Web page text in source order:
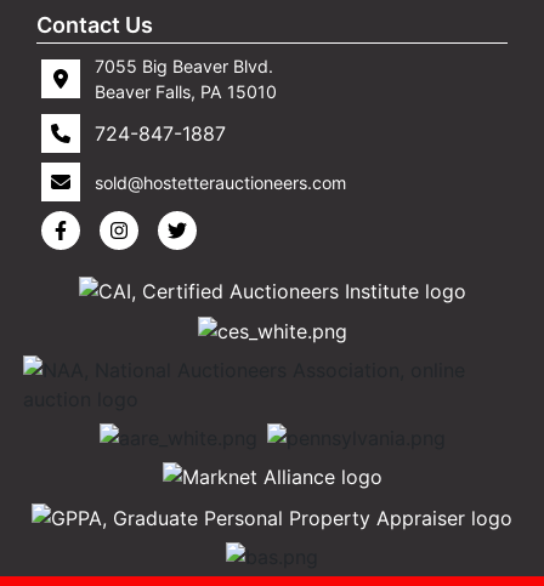
Contact Us
7055 Big Beaver Blvd.
Beaver Falls, PA 15010
724-847-1887
sold@hostetterauctioneers.com